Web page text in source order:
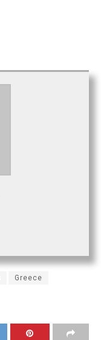
Greece